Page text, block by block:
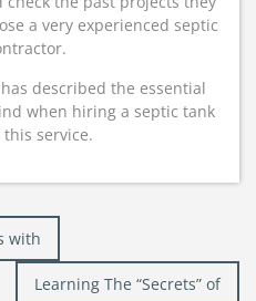
a very experienced septic
described the essential
when hiring a septic tank
service.
with
Learning The “Secrets” of